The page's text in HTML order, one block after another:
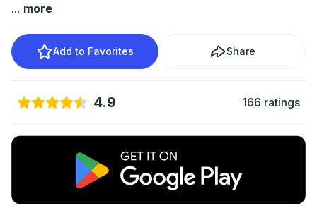
... more
Add to Favorites Share
4.9 166 ratings